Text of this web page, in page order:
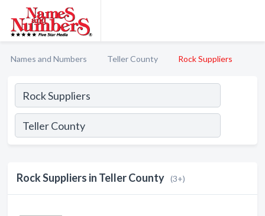
Names and Numbers Teller County Rock Suppliers
Rock Suppliers in Teller County (3+)